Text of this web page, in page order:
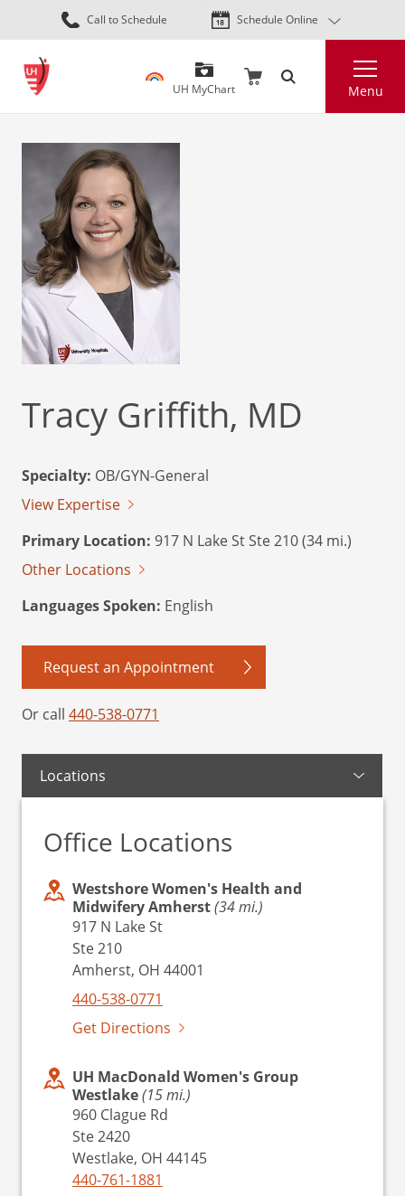
Skip
to
content
Call to Schedule Schedule Online
UH MyChart Menu
Tracy Griffith, MD
Specialty: OB/GYN-General
View Expertise
Primary Location: 917 N Lake St Ste 210 (34 mi.)
Other Locations
Languages Spoken: English
Request an Appointment
Or call 440-538-0771
Locations
Office Locations
Westshore Women's Health and
Midwifery Amherst(34 mi.)
917 N Lake St
Ste 210
Amherst, OH 44001
440-538-0771
Get Directions
UH MacDonald Women's Group
Westlake(15 mi.)
960 Clague Rd
Ste 2420
Westlake, OH 44145
440-761-1881